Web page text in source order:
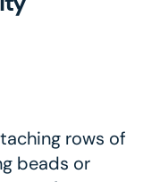
rows of
beads or